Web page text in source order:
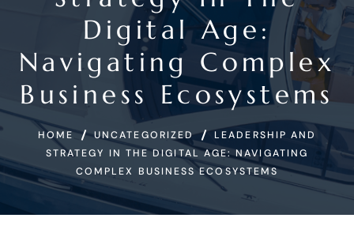
Digital Age:
Navigating Complex
Business Ecosystems
HOME UNCATEGORIZED
LEADERSHIP AND
STRATEGY IN THE DIGITAL AGE: NAVIGATING
COMPLEX BUSINESS ECOSYSTEMS